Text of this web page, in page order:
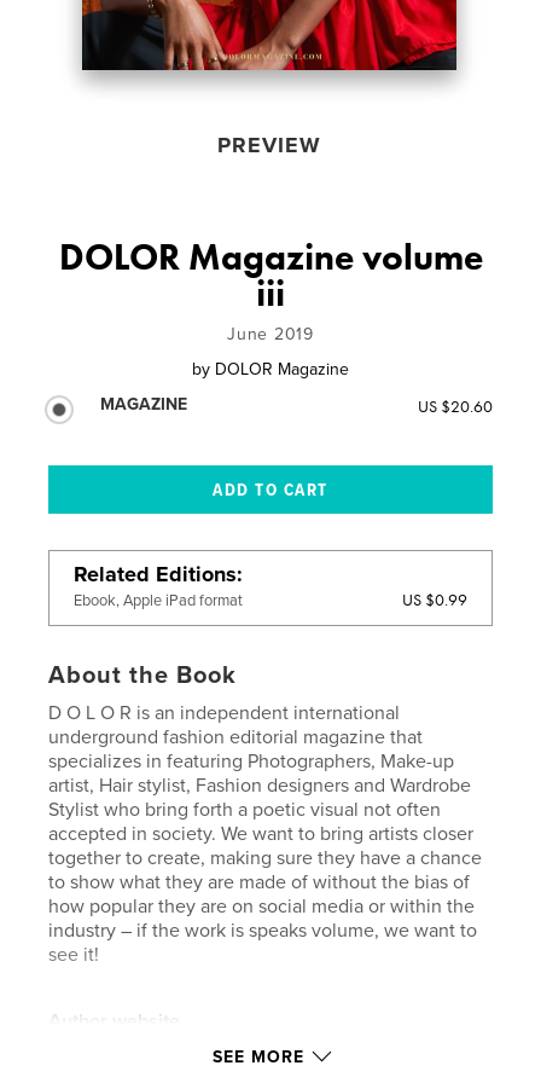
PREVIEW
DOLOR Magazine volume
iii
June 2019
by DOLOR Magazine
MAGAZINE
US $20.60
Related Editions
Ebook, Apple iPad format US $0.99
About the Book
D O L O R is an independent international
underground fashion editorial magazine that
specializes in featuring Photographers, Make-up
artist, Hair stylist, Fashion designers and Wardrobe
Stylist who bring forth a poetic visual not often
accepted in society. We want to bring artists closer
together to create, making sure they have a chance
to show what they are made of without the bias of
how popular they are on social media or within the
industry – if the work is speaks volume, we want to
see it!
Author website
http://www.dolormagazine.com
SEE MORE